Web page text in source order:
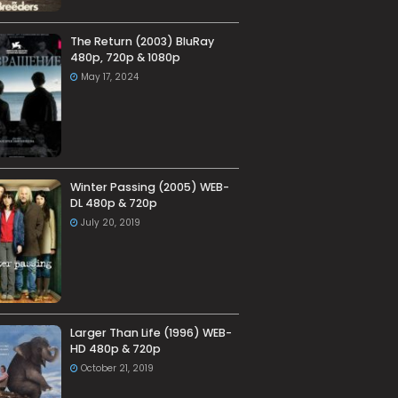
The Return (2003) BluRay
480p, 720p & 1080p
May 17, 2024
Winter Passing (2005) WEB-
DL 480p & 720p
July 20, 2019
Larger Than Life (1996) WEB-
HD 480p & 720p
October 21, 2019